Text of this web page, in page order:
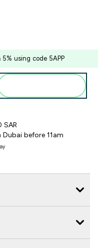
5% using code 5APP
SAR
Dubai before 11am